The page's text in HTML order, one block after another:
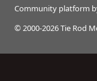
Community platform
© 2000-2026 Tie Rod